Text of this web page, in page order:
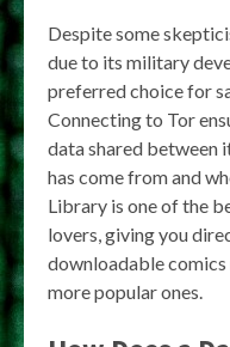
Despite some
due to its military
preferred choice for
Connecting to Tor
data shared between
has come from and
Library is one of the
lovers, giving you
downloadable
more popular ones.